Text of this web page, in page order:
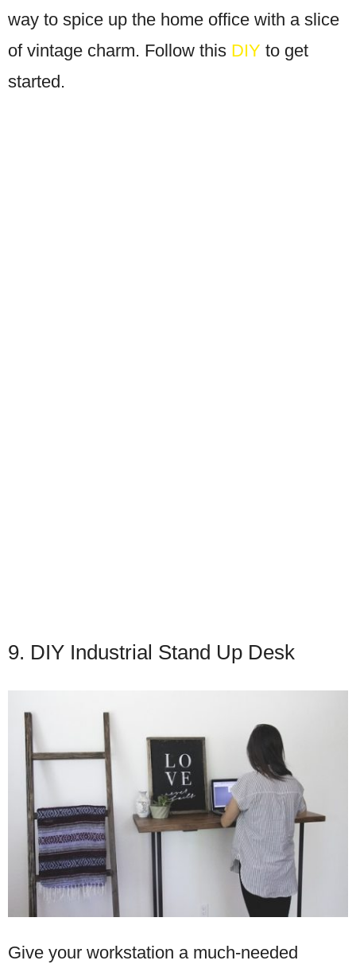
way to spice up the home office with a slice
of vintage charm. Follow this DIY to get
started.
9. DIY Industrial Stand Up Desk
Give your workstation a much-needed